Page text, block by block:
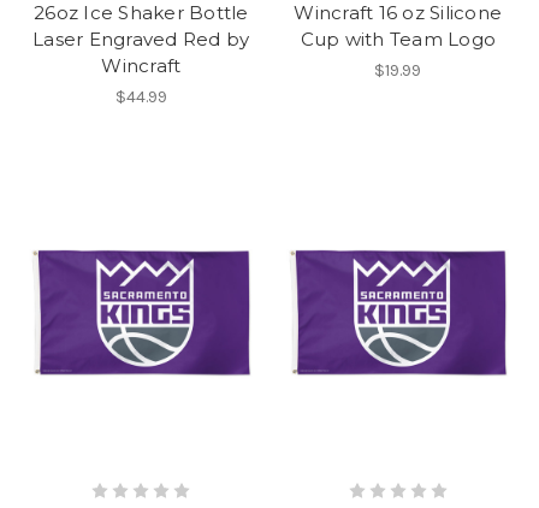
26oz Ice Shaker Bottle
Laser Engraved Red by
Wincraft
$44.99
Wincraft 16 oz Silicone
Cup with Team Logo
$19.99